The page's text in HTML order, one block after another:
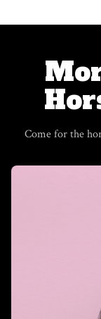
Come for the